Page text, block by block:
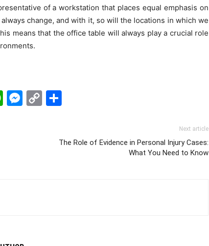
of a workstation that places equal emphasis on
change, and with it, so will the locations in which we
means that the office table will always play a crucial role
WhatsApp
Messenger
Copy
Next article
The Role of Evidence in Personal Injury Cases:
What You Need to Know